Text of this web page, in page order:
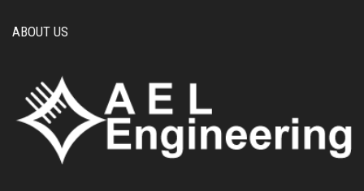
ABOUT US